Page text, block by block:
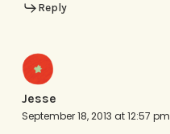
Reply
Jesse
September 18, 2013 at 12:57 pm